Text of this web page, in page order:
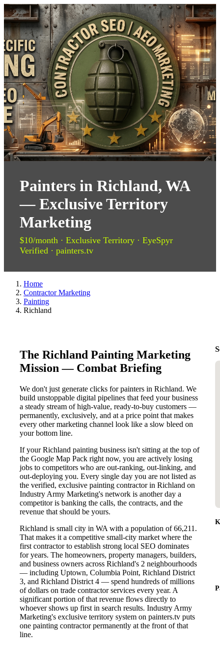
Painters in Richland, WA
— Exclusive Territory
Marketing
$10/month · Exclusive Territory · EyeSpyr
Verified · painters.tv
Home
Contractor Marketing
Painting
Richland
The Richland Painting Marketing
Mission — Combat Briefing
We don't just generate clicks for painters in Richland. We
build unstoppable digital pipelines that feed your business
a steady stream of high-value, ready-to-buy customers —
permanently, exclusively, and at a price point that makes
every other marketing channel look like a slow bleed on
your bottom line.
If your Richland painting business isn't sitting at the top of
the Google Map Pack right now, you are actively losing
jobs to competitors who are out-ranking, out-linking, and
out-deploying you. Every single day you are not listed as
the verified, exclusive painting contractor in Richland on
Industry Army Marketing's network is another day a
competitor is banking the calls, the contracts, and the
revenue that should be yours.
Richland is small city in WA with a population of 66,211.
That makes it a competitive small-city market where the
first contractor to establish strong local SEO dominates
for years. The homeowners, property managers, builders,
and business owners across Richland's 2 neighbourhoods
— including Uptown, Columbia Point, Richland District
3, and Richland District 4 — spend hundreds of millions
of dollars on trade contractor services every year. A
significant portion of that revenue flows directly to
whoever shows up first in search results. Industry Army
Marketing's exclusive territory system on painters.tv puts
one painting contractor permanently at the front of that
line.